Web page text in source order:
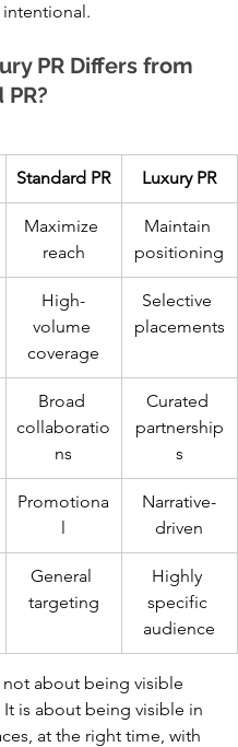
PR Differs from
Standard PR Luxury PR
Maximize
reach
Maintain
positioning
High-
volume
coverage
Selective
placements
Broad
collaboratio
ns
Curated
partnership
s
Promotiona
l
Narrative-
driven
General
targeting
Highly
specific
audience
not about being visible
It is about being visible in
at the right time, with